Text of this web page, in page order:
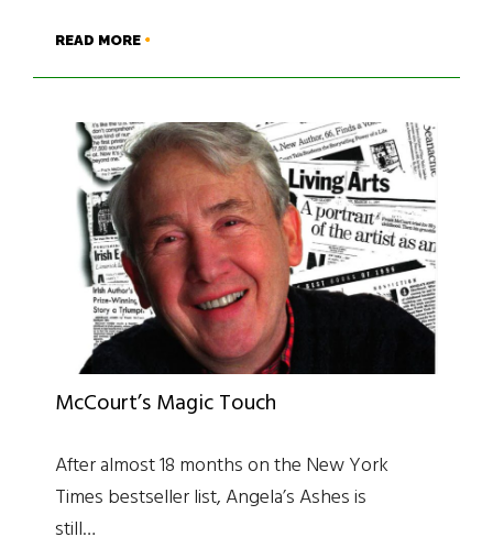
READ MORE
McCourt’s Magic Touch
After almost 18 months on the New York
Times bestseller list, Angela’s Ashes is
still…